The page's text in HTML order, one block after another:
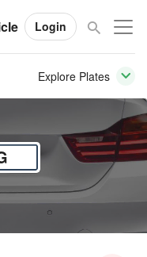
Login
Explore Plates